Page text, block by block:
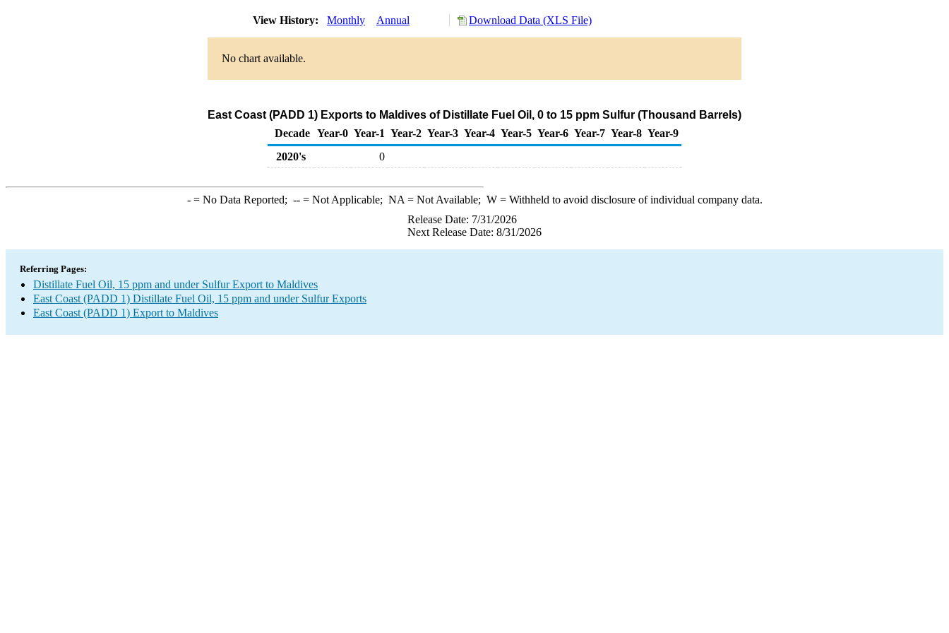
View History: Monthly Annual Download Data (XLS File)
No chart available.
East Coast (PADD 1) Exports to Maldives of Distillate Fuel Oil, 0 to 15 ppm Sulfur (Thousand Barrels)
Decade Year-0 Year-1 Year-2 Year-3 Year-4 Year-5 Year-6 Year-7 Year-8 Year-9
2020's
0
-= No Data Reported; --= Not Applicable; NA = Not Available; W= Withheld to avoid disclosure of individual company data.
Release Date: 7/31/2026
Next Release Date: 8/31/2026
Referring Pages:
Distillate Fuel Oil, 15 ppm and under Sulfur Export to Maldives
East Coast (PADD 1) Distillate Fuel Oil, 15 ppm and under Sulfur Exports
East Coast (PADD 1) Export to Maldives